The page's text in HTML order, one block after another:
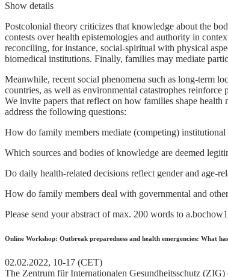
Show details
Postcolonial theory criticizes that knowledge about the
contests over health epistemologies and authority in
reconciling, for instance, social-spiritual with physical
biomedical institutions. Finally, families may mediate
Meanwhile, recent social phenomena such as long-term
countries, as well as environmental catastrophes
We invite papers that reflect on how families shape
address the following questions:
How do family members mediate (competing)
Which sources and bodies of knowledge are deemed
Do daily health-related decisions reflect gender and age-
How do family members deal with governmental and
Please send your abstract of max. 200 words to
Online Workshop: Outbreak preparedness and health emergencies: What
02.02.2022, 10-17 (CET)
The Zentrum für Internationalen Gesundheitsschutz